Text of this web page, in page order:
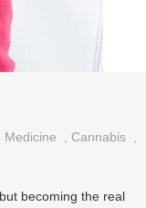
Medicine Cannabis
becoming the real